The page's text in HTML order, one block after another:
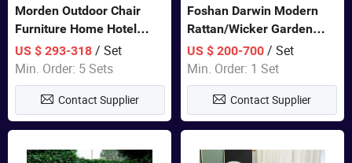
Morden Outdoor Chair
Furniture Home Hotel
Restaurant Patio Garden
Sets Dining Table Outdoor
Modular Black Sofa
US $ 293-318/ Set
Min. Order: 5 Sets
Contact Supplier
Foshan Darwin Modern
Rattan/Wicker Garden
Customize Lounge Set
Wholesale Patio Outdoor
Sofa Furniture
US $ 200-700 / Set
Min. Order: 1 Set
Contact Supplier